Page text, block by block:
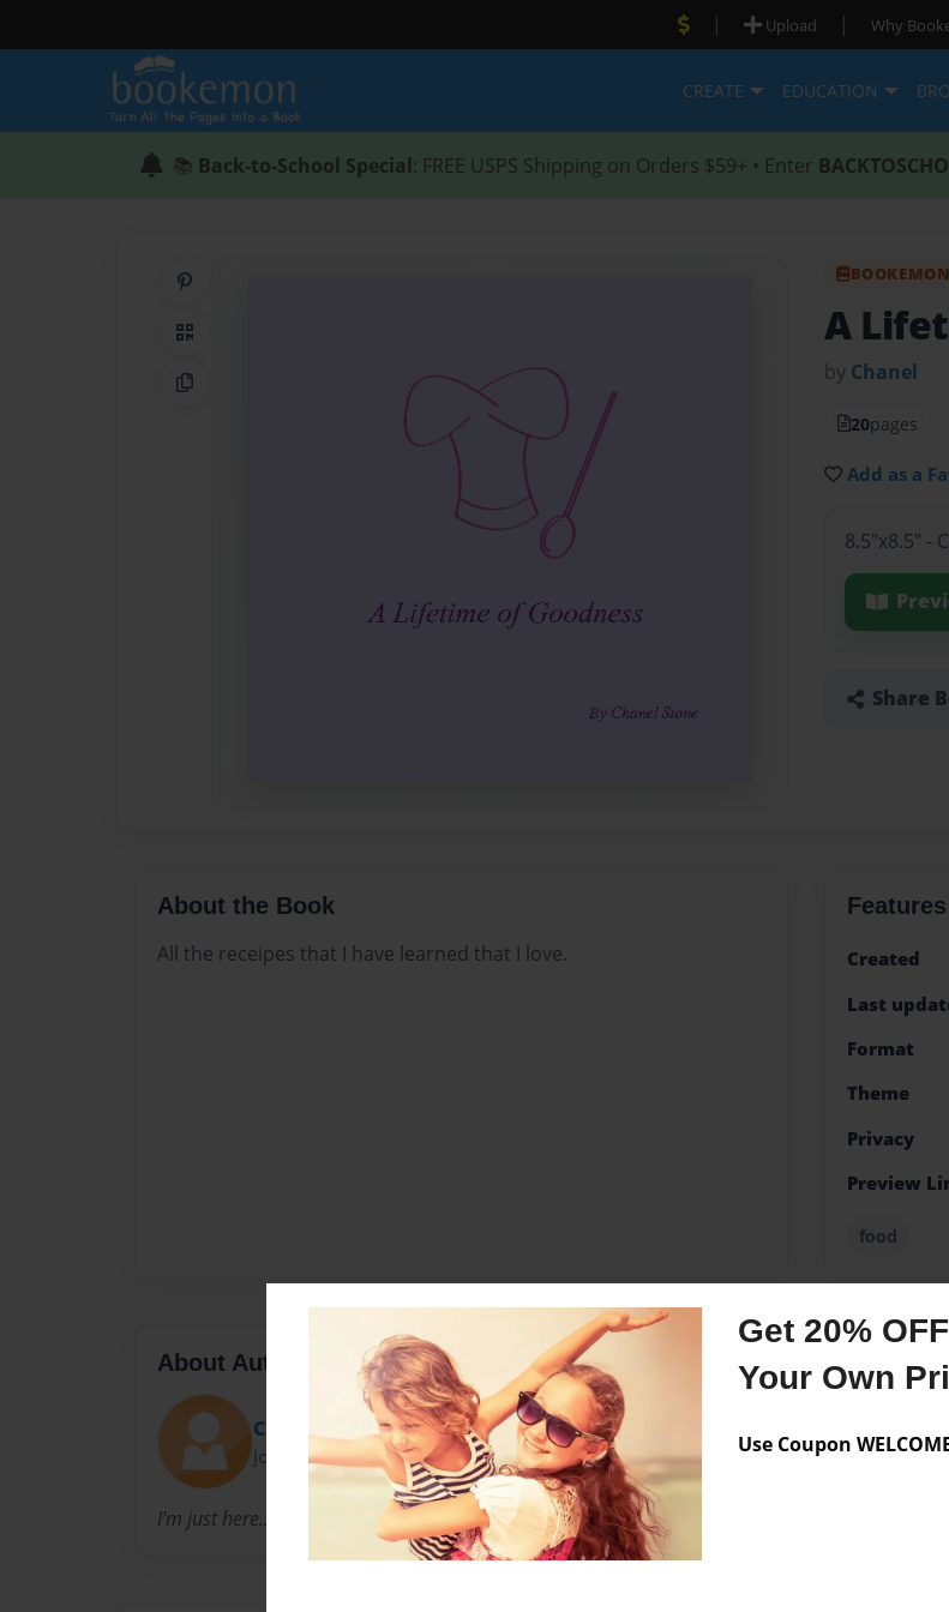
Get 20%
Your Own
Use Coupon
| Upload | Why
CREATE EDUCATION
📚 Back-to-School Special: FREE USPS Shipping on Orders $59+ • Enter
QR Code
Copy Link
A
by Chanel
20pages
Add as a
8.5"x8.5" -
Share
About the Book
All the receipes that I have learned that I love.
Created
Last
Format
Theme
Privacy
Preview
food
About Author
Chanel
Joined: Sep-09-2010
I'm just here...doing my thing!